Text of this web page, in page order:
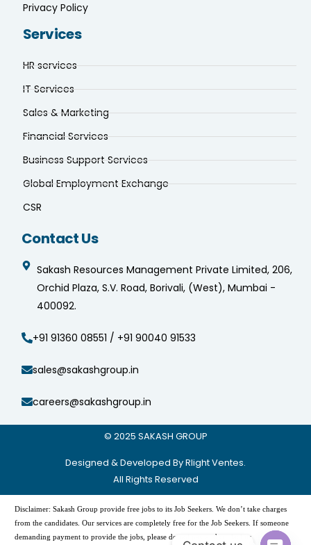
Privacy Policy
Services
HR services
IT Services
Sales & Marketing
Financial Services
Business Support Services
Global Employment Exchange
CSR
Contact Us
Sakash Resources Management Private Limited, 206,
Orchid Plaza, S.V. Road, Borivali, (West), Mumbai -
400092.
+91 91360 08551 / +91 90040 91533
sales@sakashgroup.in
careers@sakashgroup.in
© 2025 SAKASH GROUP
Designed & Developed By Rlight Ventes.
All Rights Reserved
Disclaimer: Sakash Group provide free jobs to its Job Seekers. We don’t take charges
from the candidates. Our services are completely free for the Job Seekers. If someone
demanding payment to provide the jobs, please do not pay and contact us